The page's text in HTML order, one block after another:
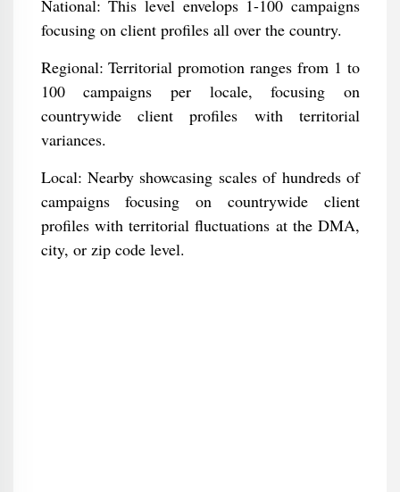
National: This level envelops 1-100 campaigns
focusing on client profiles all over the country.
Regional: Territorial promotion ranges from 1 to
100 campaigns per locale, focusing on
countrywide client profiles with territorial
variances.
Local: Nearby showcasing scales of hundreds of
campaigns focusing on countrywide client
profiles with territorial fluctuations at the DMA,
city, or zip code level.